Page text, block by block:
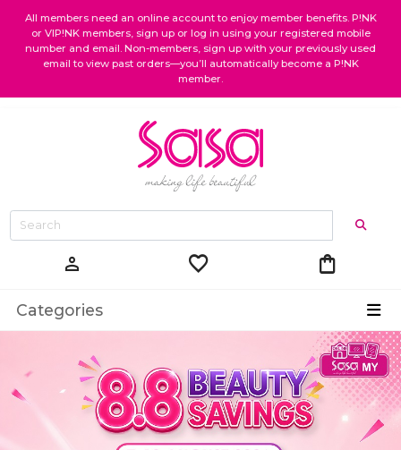
All members need an online account to enjoy member benefits. P!NK
or VIP!NK members, sign up or log in using your registered mobile
number and email. Non-members, sign up with your previously used
email to view past orders—you’ll automatically become a P!NK
member.
person favorite shopping_bag
Categories